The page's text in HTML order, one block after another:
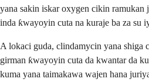
yana sakin iskar oxygen cikin ramukan
inda ƙwayoyin cuta na kuraje ba za su
A lokaci guda, clindamycin yana shiga
girman ƙwayoyin cuta da kwantar da
kuma yana taimakawa wajen hana